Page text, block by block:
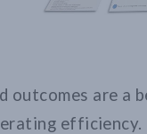
outcomes are a
efficiency.